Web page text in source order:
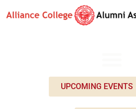
UPCOMING EVENTS